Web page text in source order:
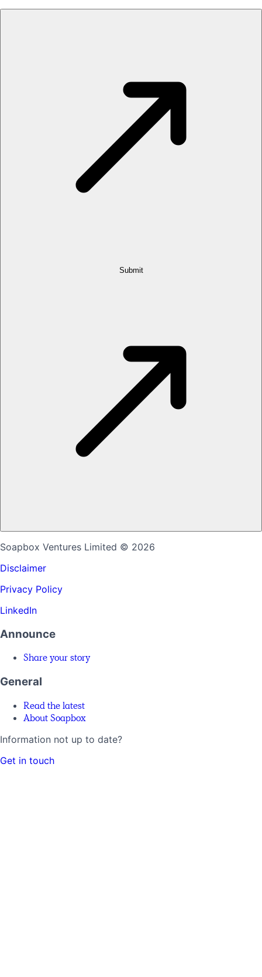
Submit
Soapbox Ventures Limited © 2026
Disclaimer
Privacy Policy
LinkedIn
Announce
Share your story
General
Read the latest
About Soapbox
Information not up to date?
Get in touch